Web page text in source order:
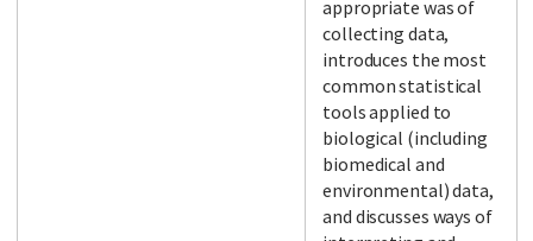
appropriate was of
collecting data,
introduces the most
common statistical
tools applied to
biological (including
biomedical and
environmental) data,
and discusses ways of